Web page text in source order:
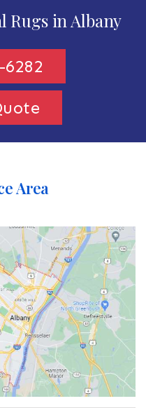
Rugs in Albany
Area